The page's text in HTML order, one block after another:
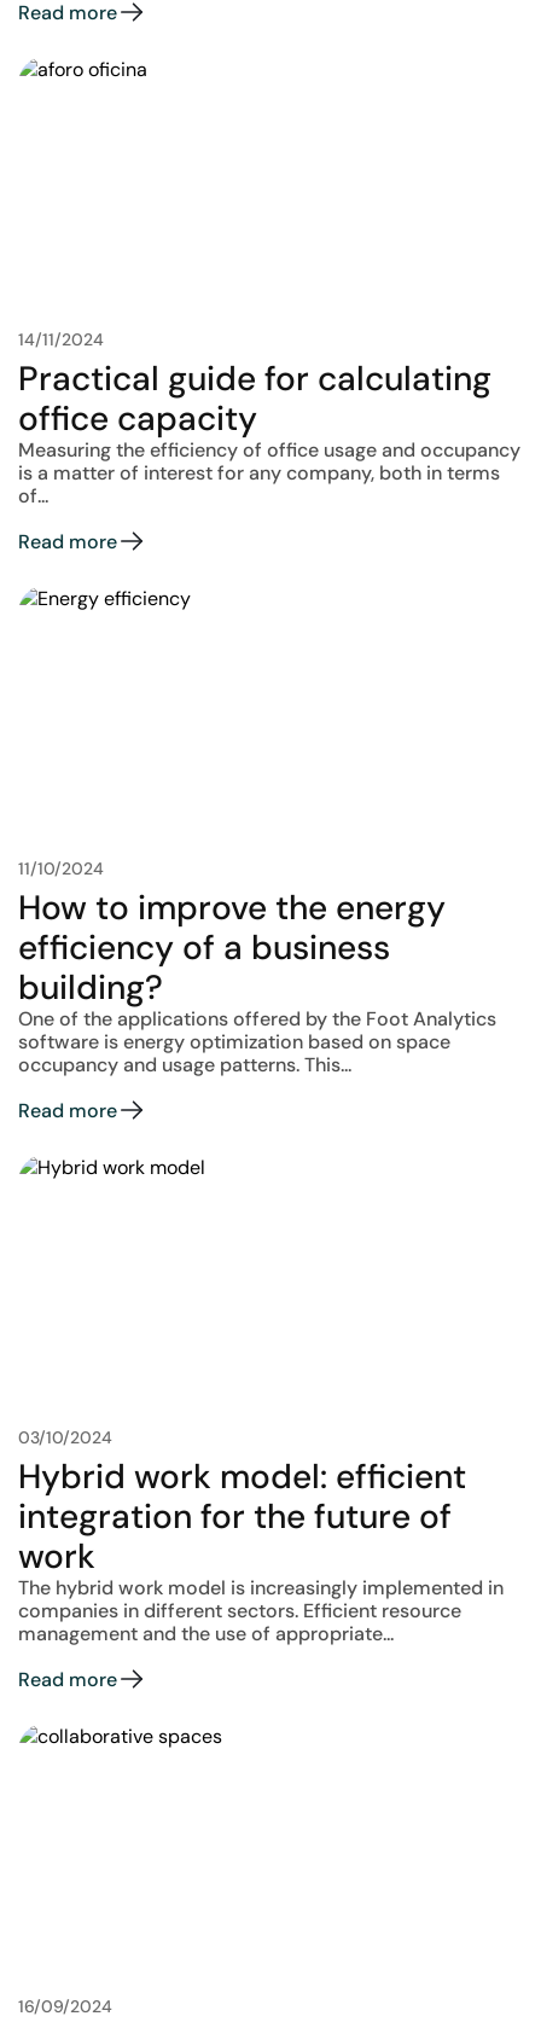
Read more
14/11/2024
Practical guide for calculating
office capacity
Measuring the efficiency of office usage and occupancy
is a matter of interest for any company, both in terms
of...
Read more
11/10/2024
How to improve the energy
efficiency of a business
building?
One of the applications offered by the Foot Analytics
software is energy optimization based on space
occupancy and usage patterns. This...
Read more
03/10/2024
Hybrid work model: efficient
integration for the future of
work
The hybrid work model is increasingly implemented in
companies in different sectors. Efficient resource
management and the use of appropriate...
Read more
16/09/2024